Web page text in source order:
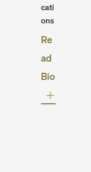
cati
ons
Re
ad
Bio